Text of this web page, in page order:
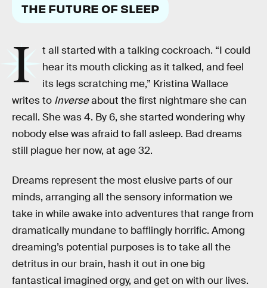
THE FUTURE OF SLEEP
I
t all started with a talking cockroach. “I could
hear its mouth clicking as it talked, and feel
its legs scratching me,” Kristina Wallace
writes to Inverseabout the first nightmare she can
recall. She was 4. By 6, she started wondering why
nobody else was afraid to fall asleep. Bad dreams
still plague her now, at age 32.
Dreams represent the most elusive parts of our
minds, arranging all the sensory information we
take in while awake into adventures that range from
dramatically mundane to bafflingly horrific. Among
dreaming’s potential purposes is to take all the
detritus in our brain, hash it out in one big
fantastical imagined orgy, and get on with our lives.